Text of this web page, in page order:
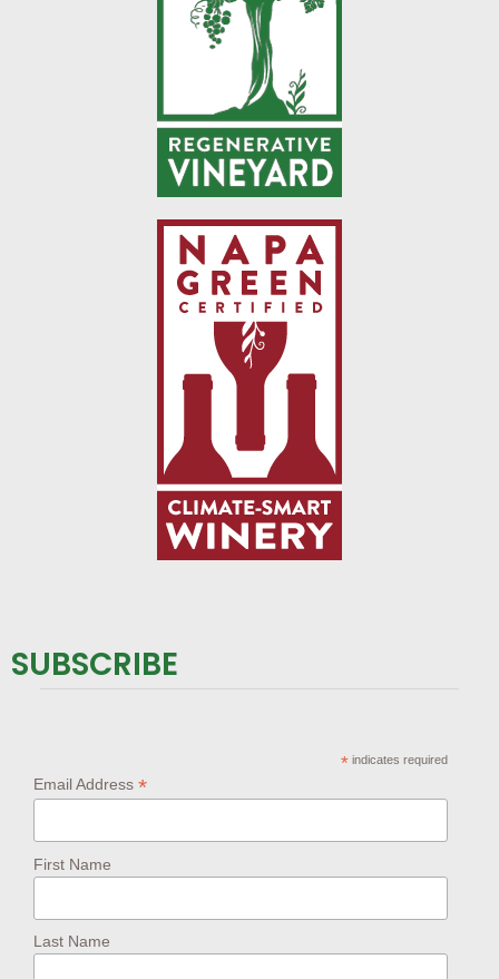
SUBSCRIBE
* indicates required
Email Address *
First Name
Last Name